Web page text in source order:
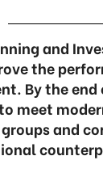
and
the
By the
meet
and